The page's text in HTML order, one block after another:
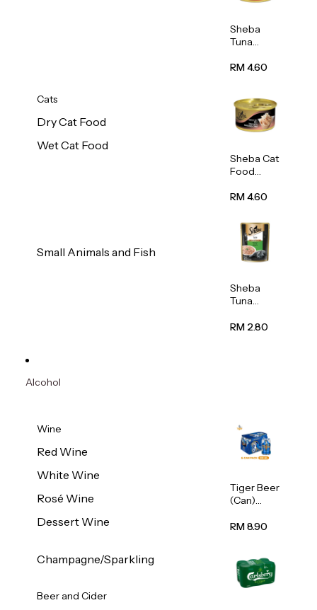
Cats
Dry Cat Food
Wet Cat Food
Small Animals and Fish
Sheba
Tuna
Meat In
RM 4.60
Sheba Cat
Food
With
Crab) 85g
RM 4.60
Sheba
Tuna
Wet Cat
RM 2.80
Alcohol
Wine
Red Wine
White Wine
Rosé Wine
Dessert Wine
Champagne/Sparkling
Beer and Cider
Tiger Beer
(Can)
RM 8.90